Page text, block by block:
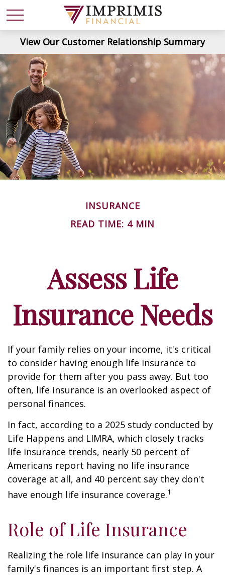
View Our Customer Relationship Summary
INSURANCE
READ TIME: 4 MIN
Assess Life
Insurance Needs
If your family relies on your income, it's critical
to consider having enough life insurance to
provide for them after you pass away. But too
often, life insurance is an overlooked aspect of
personal finances.
In fact, according to a 2025 study conducted by
Life Happens and LIMRA, which closely tracks
life insurance trends, nearly 50 percent of
Americans report having no life insurance
coverage at all, and 40 percent say they don't
have enough life insurance coverage.1
Role of Life Insurance
Realizing the role life insurance can play in your
family's finances is an important first step. A